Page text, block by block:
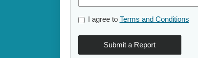
I agree to Terms and Conditions
Submit a Report